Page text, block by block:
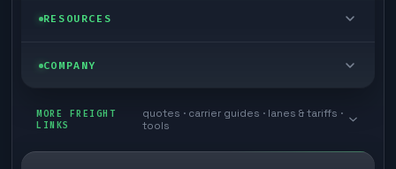
Last mile delivery
Ecommerce freight
Store replenishment
Self-serve
TMS integrations
RESOURCES
Blog
COMPANY
Book a meeting
MORE FREIGHT
LINKS
quotes · carrier guides · lanes & tariffs ·
tools